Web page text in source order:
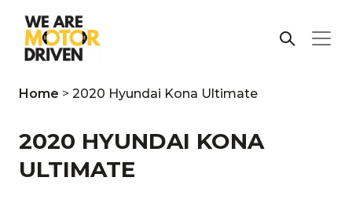
Home > 2020 Hyundai Kona Ultimate
2020 HYUNDAI KONA
ULTIMATE